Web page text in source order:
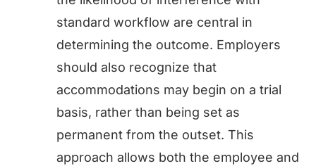
standard workflow are central in
determining the outcome. Employers
should also recognize that
accommodations may begin on a trial
basis, rather than being set as
permanent from the outset. This
approach allows both the employee and